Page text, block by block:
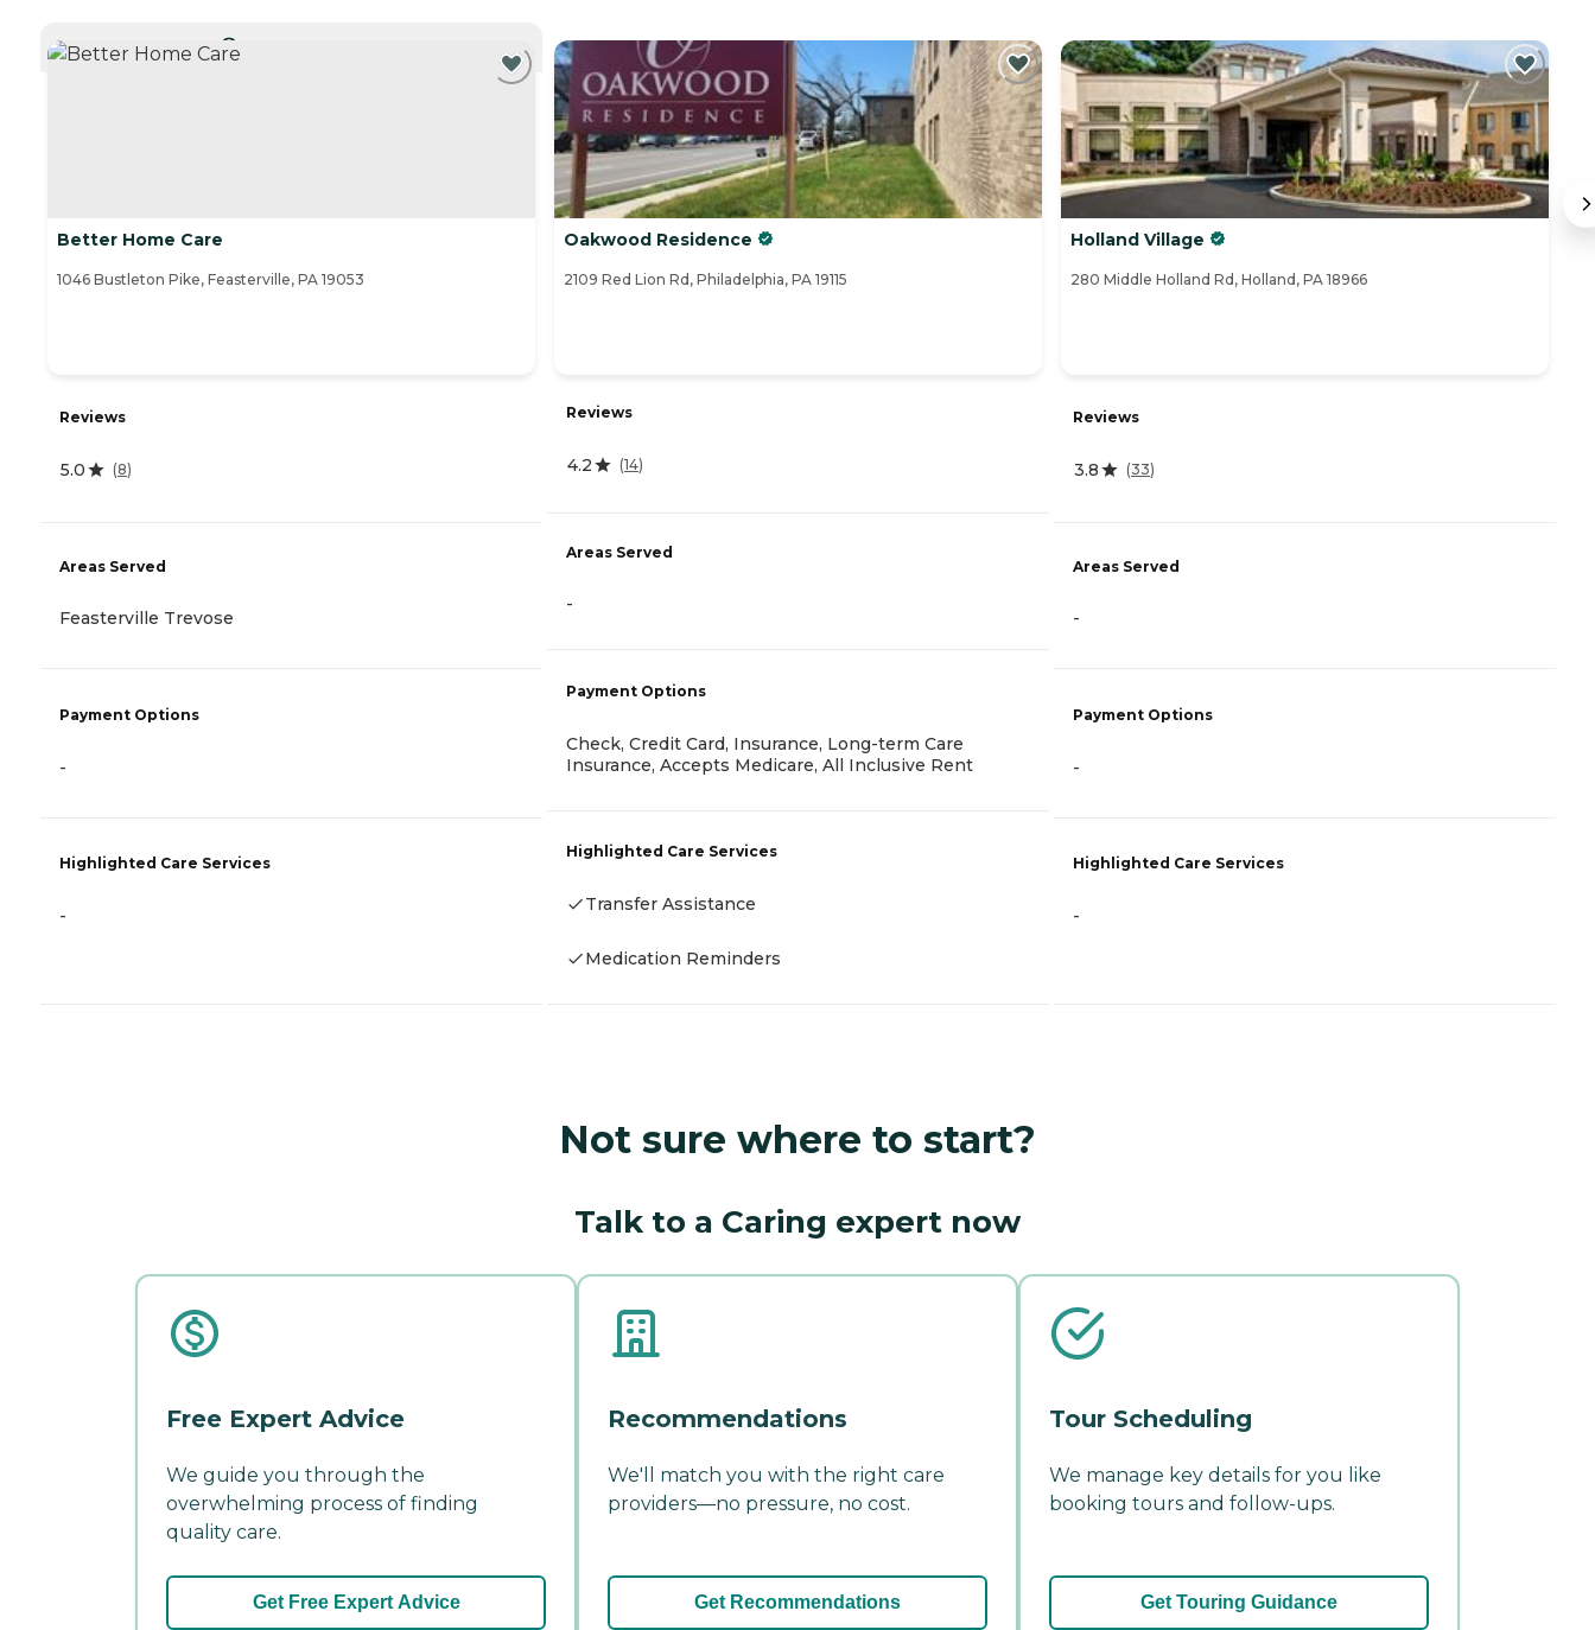
Better Home Care
1046 Bustleton Pike, Feasterville, PA 19053
Reviews
5.0 (8)
Areas Served
Feasterville Trevose
Payment Options
-
Highlighted Care Services
-
Oakwood Residence
2109 Red Lion Rd, Philadelphia, PA 19115
Reviews
4.2 (14)
Areas Served
-
Payment Options
Check, Credit Card, Insurance, Long-term Care
Insurance, Accepts Medicare, All Inclusive Rent
Highlighted Care Services
Transfer Assistance
Medication Reminders
Holland Village
280 Middle Holland Rd, Holland, PA 18966
Reviews
3.8 (33)
Areas Served
-
Payment Options
-
Highlighted Care Services
-
Not sure where to start?
Talk to a Caring expert now
Free Expert Advice
We guide you through the
overwhelming process of finding
quality care.
Get Free Expert Advice
Recommendations
We'll match you with the right care
providers—no pressure, no cost.
Get Recommendations
Tour Scheduling
We manage key details for you like
booking tours and follow-ups.
Get Touring Guidance